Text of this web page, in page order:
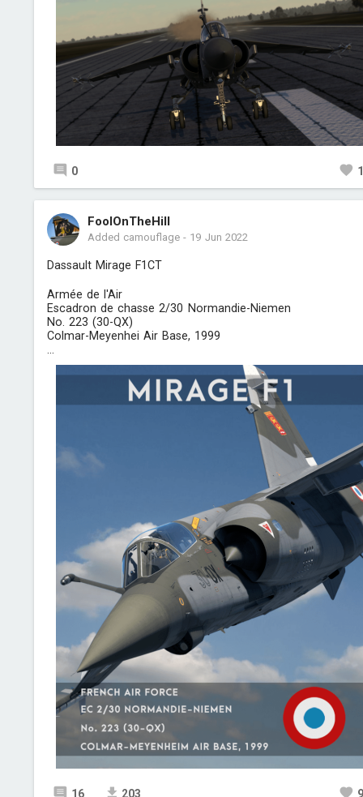
0
FoolOnTheHill
Added camouflage- 19 Jun 2022
Dassault Mirage F1CT
Armée de l'Air
Escadron de chasse 2/30 Normandie-Niemen
No. 223 (30-QX)
Colmar-Meyenhei Air Base, 1999
...
16 203